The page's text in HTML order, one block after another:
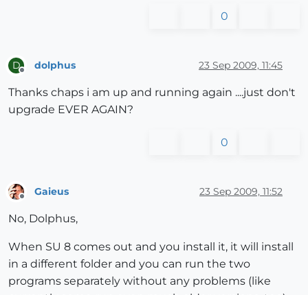
0
D dolphus 23 Sep 2009, 11:45
Thanks chaps i am up and running again ....just don't
upgrade EVER AGAIN?
0
Gaieus 23 Sep 2009, 11:52
No, Dolphus,
When SU 8 comes out and you install it, it will install
in a different folder and you can run the two
programs separately without any problems (like